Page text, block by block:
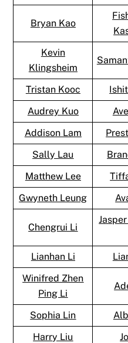
Bryan Kao
Kevin
Klingsheim
Tristan Kooc
Audrey Kuo
Addison Lam
Sally Lau
Matthew Lee
Gwyneth Leung
Chengrui Li
Lianhan Li
Winifred Zhen
Ping Li
Sophia Lin
Harry Liu